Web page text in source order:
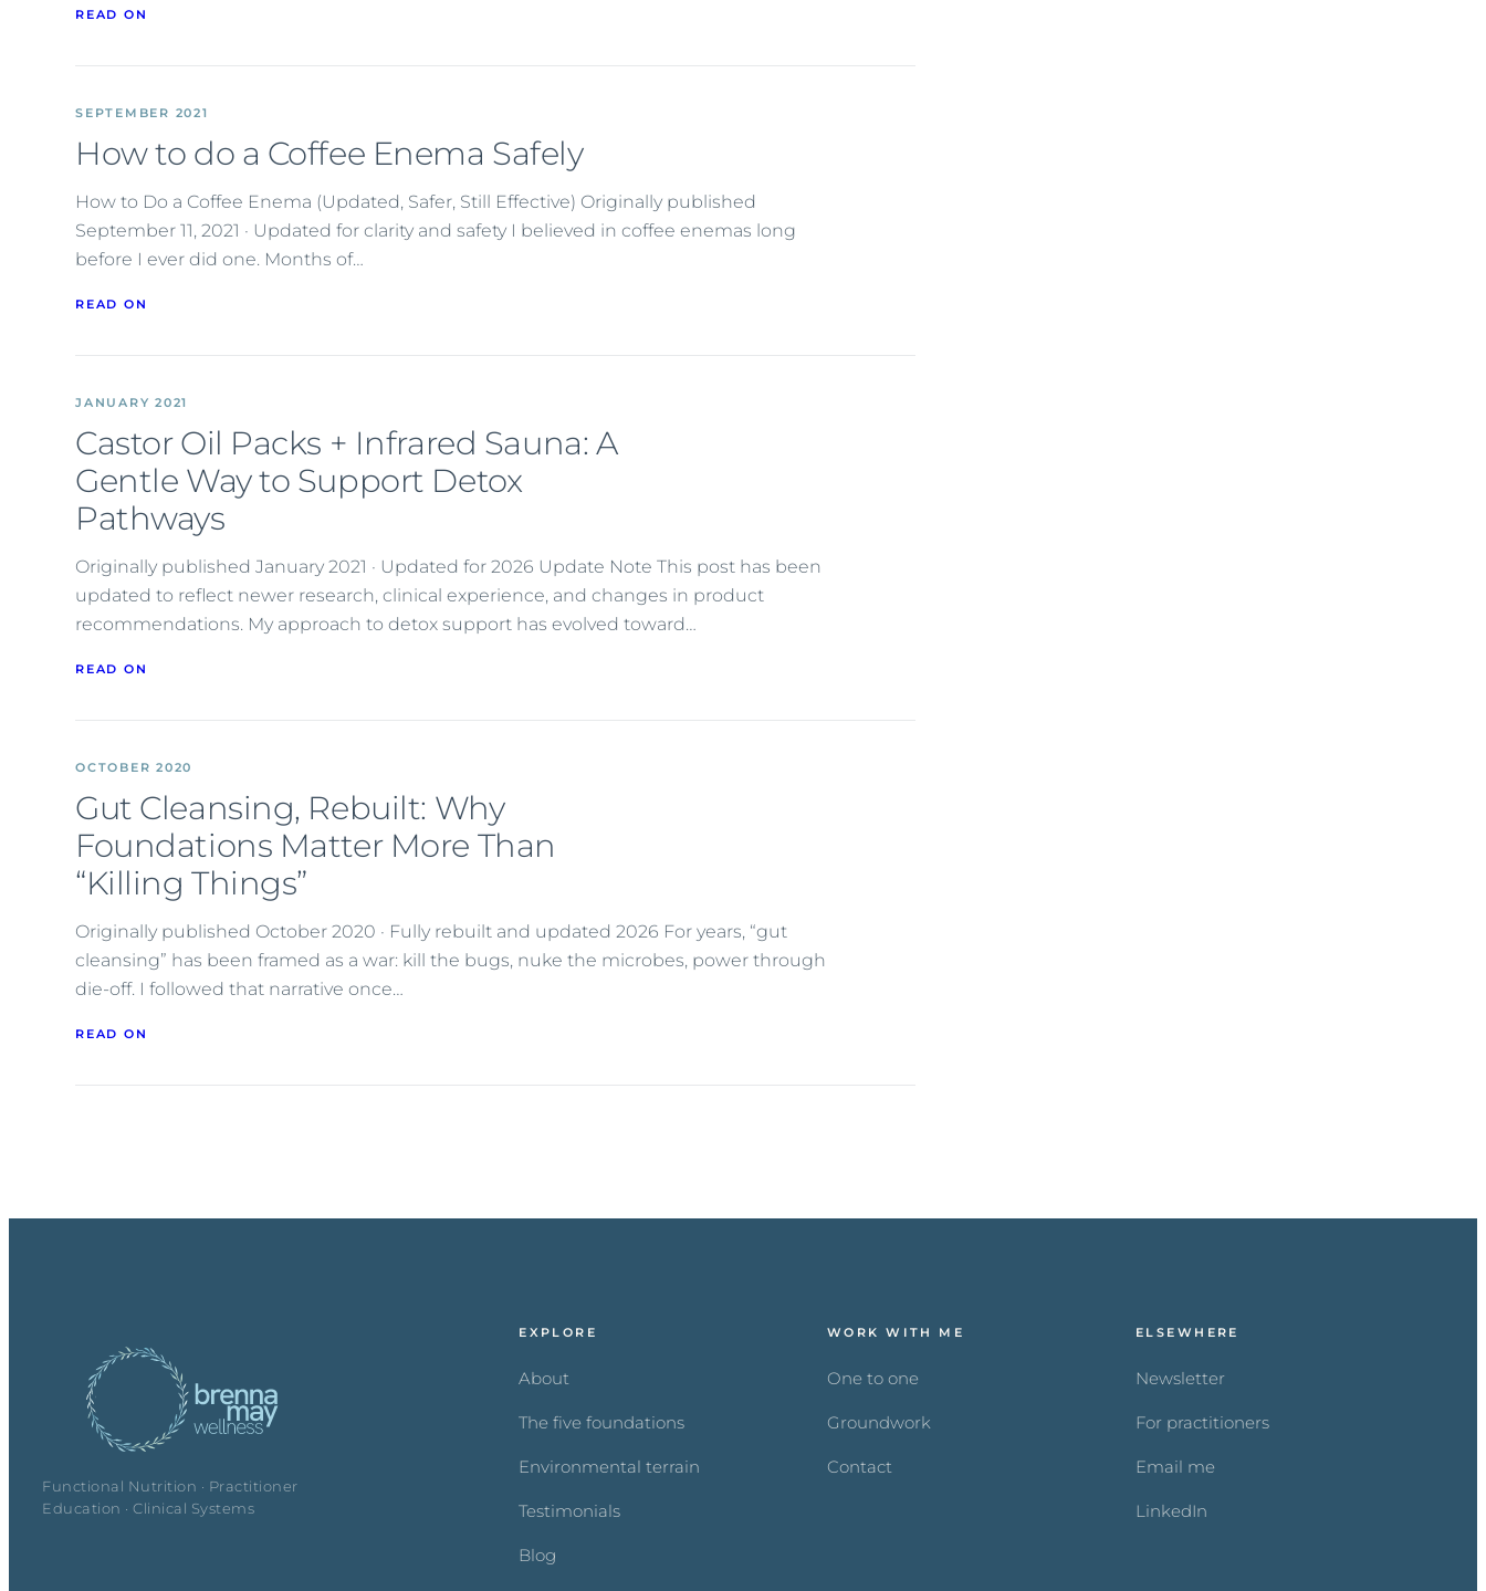
READ ON
SEPTEMBER 2021
How to do a Coffee Enema Safely
How to Do a Coffee Enema (Updated, Safer, Still Effective) Originally published
September 11, 2021 · Updated for clarity and safety I believed in coffee enemas long
before I ever did one. Months of…
READ ON
JANUARY 2021
Castor Oil Packs + Infrared Sauna: A
Gentle Way to Support Detox
Pathways
Originally published January 2021 · Updated for 2026 Update Note This post has been
updated to reflect newer research, clinical experience, and changes in product
recommendations. My approach to detox support has evolved toward…
READ ON
OCTOBER 2020
Gut Cleansing, Rebuilt: Why
Foundations Matter More Than
“Killing Things”
Originally published October 2020 · Fully rebuilt and updated 2026 For years, “gut
cleansing” has been framed as a war: kill the bugs, nuke the microbes, power through
die-off. I followed that narrative once…
READ ON
Functional Nutrition · Practitioner
Education · Clinical Systems
EXPLORE
About
The five foundations
Environmental terrain
Testimonials
Blog
WORK WITH ME
One to one
Groundwork
Contact
ELSEWHERE
Newsletter
For practitioners
Email me
LinkedIn